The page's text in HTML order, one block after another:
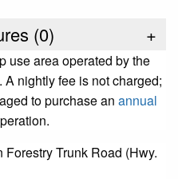
(0) +
use area operated by the
. A nightly fee is not charged;
to purchase an annual
Trunk Road (Hwy.